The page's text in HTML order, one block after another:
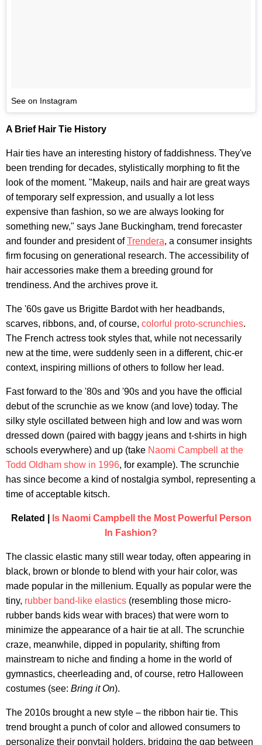
See on Instagram
A Brief Hair Tie History
Hair ties have an interesting history of faddishness. They've
been trending for decades, stylistically morphing to fit the
look of the moment. "Makeup, nails and hair are great ways
of temporary self expression, and usually a lot less
expensive than fashion, so we are always looking for
something new," says Jane Buckingham, trend forecaster
and founder and president ofTrendera, a consumer insights
firm focusing on generational research. The accessibility of
hair accessories make them a breeding ground for
trendiness. And the archives prove it.
The '60s gave us Brigitte Bardot with her headbands,
scarves, ribbons, and, of course, colorful proto-scrunchies.
The French actress took styles that, while not necessarily
new at the time, were suddenly seen in a different, chic-er
context, inspiring millions of others to follow her lead.
Fast forward to the '80s and '90s and you have the official
debut of the scrunchie as we know (and love) today. The
silky style oscillated between high and low and was worn
dressed down (paired with baggy jeans and t-shirts in high
schools everywhere) and up (take Naomi Campbell at the
Todd Oldham show in 1996, for example). The scrunchie
has since become a kind of nostalgia symbol, representing a
time of acceptable kitsch.
Related |
Is Naomi Campbell the Most Powerful Person
In Fashion?
The classic elastic many still wear today, often appearing in
black, brown or blonde to blend with your hair color, was
made popular in the millenium. Equally as popular were the
tiny, rubber band-like elastics (resembling those micro-
rubber bands kids wear with braces) that were worn to
minimize the appearance of a hair tie at all. The scrunchie
craze, meanwhile, dipped in popularity, shifting from
mainstream to niche and finding a home in the world of
gymnastics, cheerleading and, of course, retro Halloween
costumes (see: Bring it On).
The 2010s brought a new style – the ribbon hair tie. This
trend brought a punch of color and allowed consumers to
personalize their ponytail holders, bridging the gap between